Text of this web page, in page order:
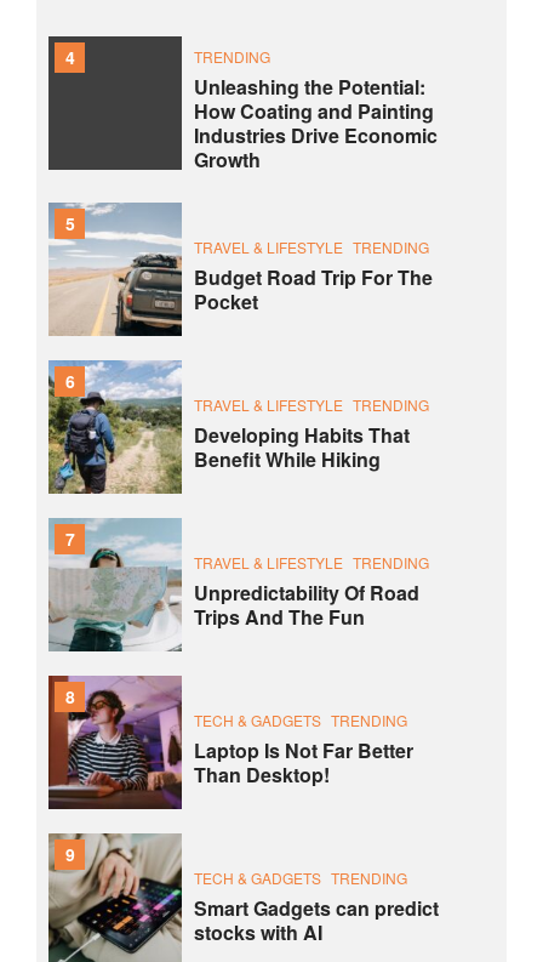
4 TRENDING
Unleashing the Potential:
How Coating and Painting
Industries Drive Economic
Growth
5
TRAVEL & LIFESTYLE TRENDING
Budget Road Trip For The
Pocket
6
TRAVEL & LIFESTYLE TRENDING
Developing Habits That
Benefit While Hiking
7
TRAVEL & LIFESTYLE TRENDING
Unpredictability Of Road
Trips And The Fun
8
TECH & GADGETS TRENDING
Laptop Is Not Far Better
Than Desktop!
9
TECH & GADGETS TRENDING
Smart Gadgets can predict
stocks with AI